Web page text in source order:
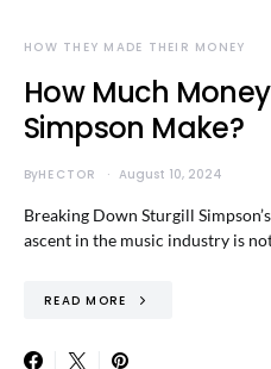
HOW THEY MADE THEIR MONEY
How Much
Simpson Make?
ByHECTOR August 10, 2024
Breaking Down Sturgill
ascent in the music industry is
READ MORE